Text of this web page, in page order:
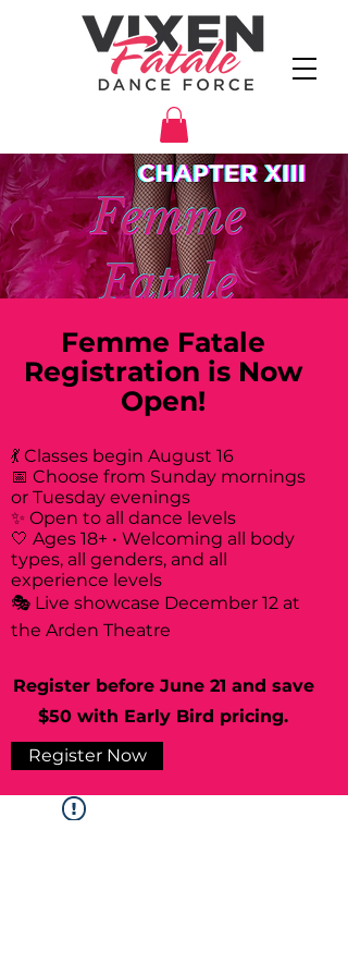
Femme Fatale
Registration is Now
Open!
💃 Classes begin August 16
📅 Choose from Sunday mornings
or Tuesday evenings
✨ Open to all dance levels
🤍 Ages 18+ • Welcoming all body
types, all genders, and all
experience levels
🎭 Live showcase December 12 at
the Arden Theatre
Register before June 21 and save
$50 with Early Bird pricing.
Register Now